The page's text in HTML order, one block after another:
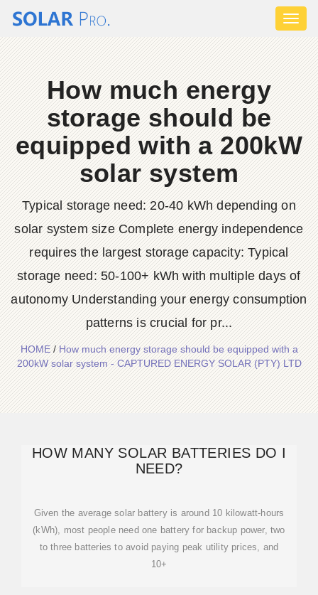
How much energy
storage should be
equipped with a 200kW
solar system
Typical storage need: 20-40 kWh depending on
solar system size Complete energy independence
requires the largest storage capacity: Typical
storage need: 50-100+ kWh with multiple days of
autonomy Understanding your energy consumption
patterns is crucial for pr...
HOME/How much energy storage should be equipped with a
200kW solar system - CAPTURED ENERGY SOLAR (PTY) LTD
HOW MANY SOLAR BATTERIES DO I
NEED?
Given the average solar battery is around 10 kilowatt-hours
(kWh), most people need one battery for backup power, two
to three batteries to avoid paying peak utility prices, and
10+